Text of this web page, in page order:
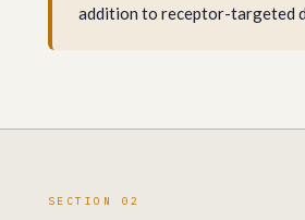
addition to receptor-targeted
SECTION 02